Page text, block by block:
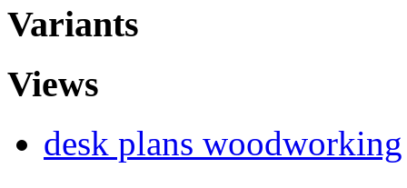
Variants
Views
desk plans woodworking